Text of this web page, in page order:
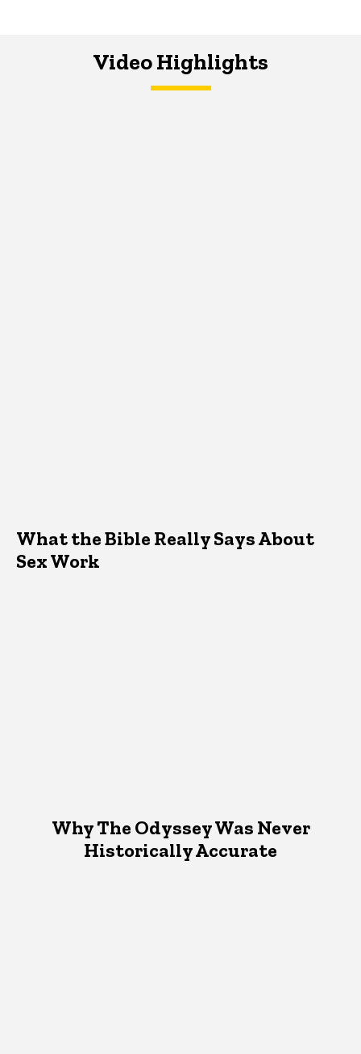
Video Highlights
What the Bible Really Says About
Sex Work
Why The Odyssey Was Never
Historically Accurate